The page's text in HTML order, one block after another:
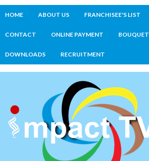
HOME ABOUT US FRANCHISEE'S LIST
CONTACT ONLINE PAYMENT BOUQUET
DOWNLOADS RECRUITMENT